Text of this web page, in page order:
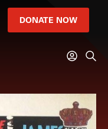
DONATE NOW